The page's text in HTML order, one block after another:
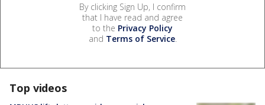
By clicking Sign Up, I confirm
that I have read and agree
to the Privacy Policy
and Terms of Service.
Top videos